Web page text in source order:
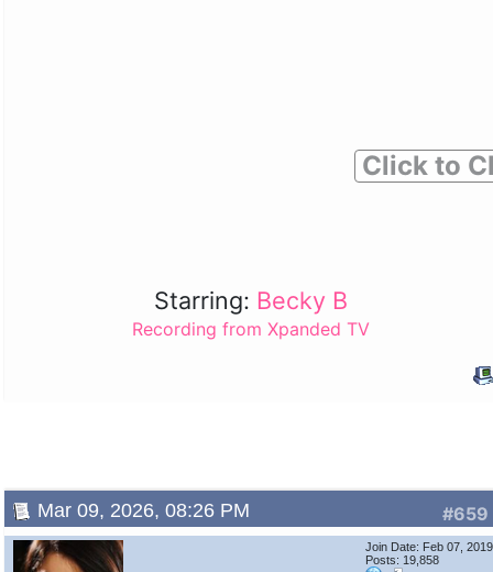
Click to
Starring: Becky B
Recording from Xpanded TV
#659
Mar 09, 2026, 08:26 PM
Join Date: Feb 07, 2019
Posts: 19,858